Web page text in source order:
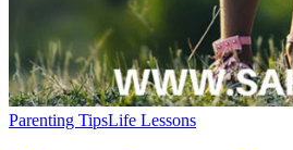
Parenting TipsLife Lessons